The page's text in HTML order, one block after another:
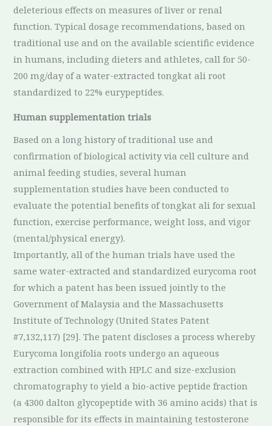
deleterious effects on measures of liver or renal
function. Typical dosage recommendations, based on
traditional use and on the available scientific evidence
in humans, including dieters and athletes, call for 50-
200 mg/day of a water-extracted tongkat ali root
standardized to 22% eurypeptides.
Human supplementation trials
Based on a long history of traditional use and
confirmation of biological activity via cell culture and
animal feeding studies, several human
supplementation studies have been conducted to
evaluate the potential benefits of tongkat ali for sexual
function, exercise performance, weight loss, and vigor
(mental/physical energy).
Importantly, all of the human trials have used the
same water-extracted and standardized eurycoma root
for which a patent has been issued jointly to the
Government of Malaysia and the Massachusetts
Institute of Technology (United States Patent
#7,132,117) [29]. The patent discloses a process whereby
Eurycoma longifolia roots undergo an aqueous
extraction combined with HPLC and size-exclusion
chromatography to yield a bio-active peptide fraction
(a 4300 dalton glycopeptide with 36 amino acids) that is
responsible for its effects in maintaining testosterone